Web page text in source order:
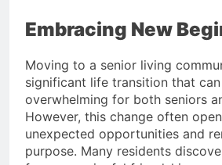
Embracing New
Moving to a senior living
significant life transition that
overwhelming for both seniors
However, this change often
unexpected opportunities and
purpose. Many residents